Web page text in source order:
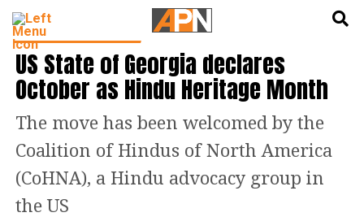
LATEST WORLD NEWS
US State of Georgia declares
October as Hindu Heritage Month
The move has been welcomed by the
Coalition of Hindus of North America
(CoHNA), a Hindu advocacy group in
the US